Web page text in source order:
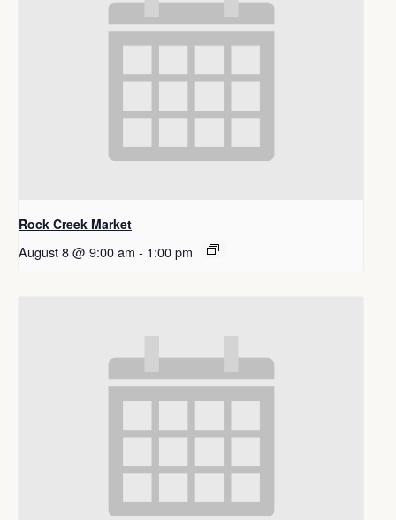
Rock Creek Market
August 8 @ 9:00 am - 1:00 pm